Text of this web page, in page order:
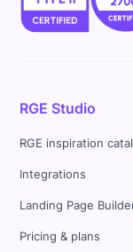
RGE Studio
RGE inspiration
Integrations
Landing Page
Pricing & plans